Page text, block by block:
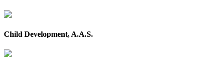
Child Development, A.A.S.